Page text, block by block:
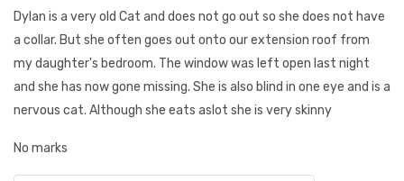
Dylan is a very old Cat and does not go out so she does not have
a collar. But she often goes out onto our extension roof from
my daughter's bedroom. The window was left open last night
and she has now gone missing. She is also blind in one eye and is a
nervous cat. Although she eats aslot she is very skinny
No marks